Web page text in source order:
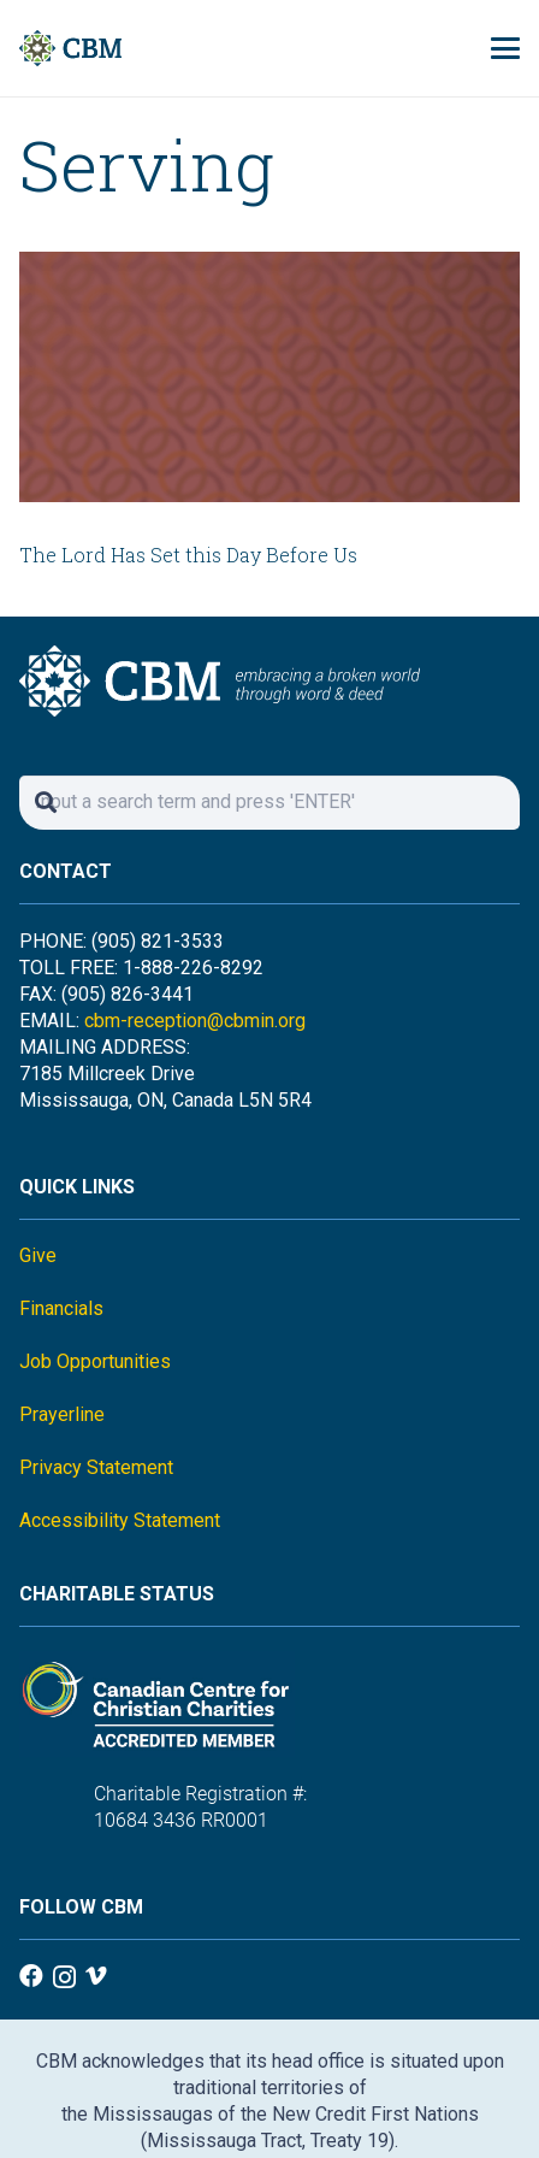
Serving
The Lord Has Set this Day Before Us
CONTACT
PHONE: (905) 821-3533
TOLL FREE: 1-888-226-8292
FAX: (905) 826-3441
EMAIL: cbm-reception@cbmin.org
MAILING ADDRESS:
7185 Millcreek Drive
Mississauga, ON, Canada L5N 5R4
QUICK LINKS
Give
Financials
Job Opportunities
Prayerline
Privacy Statement
Accessibility Statement
CHARITABLE STATUS
Charitable Registration #:
10684 3436 RR0001
FOLLOW CBM
CBM acknowledges that its head office is situated upon
traditional territories of
the Mississaugas of the New Credit First Nations
(Mississauga Tract, Treaty 19).